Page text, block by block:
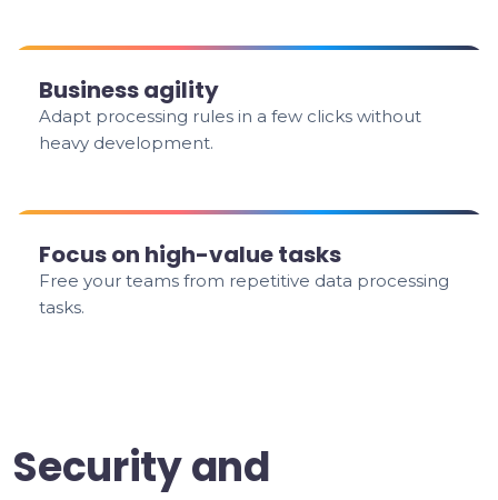
Business agility
Adapt processing rules in a few clicks without
heavy development.
Focus on high-value tasks
Free your teams from repetitive data processing
tasks.
Security and